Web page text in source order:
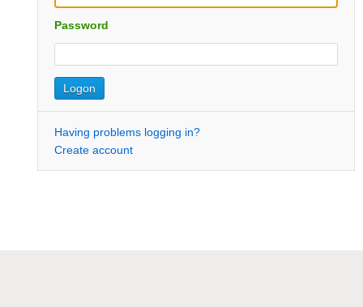
Password
Having problems logging in?
Create account